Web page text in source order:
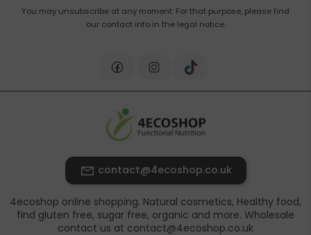
You may unsubscribe at any moment. For that purpose, please find
our contact info in the legal notice.
contact@4ecoshop.co.uk
4ecoshop online shopping. Natural cosmetics, Healthy food,
find gluten free, sugar free, organic and more. Wholesale
contact us at contact@4ecoshop.co.uk